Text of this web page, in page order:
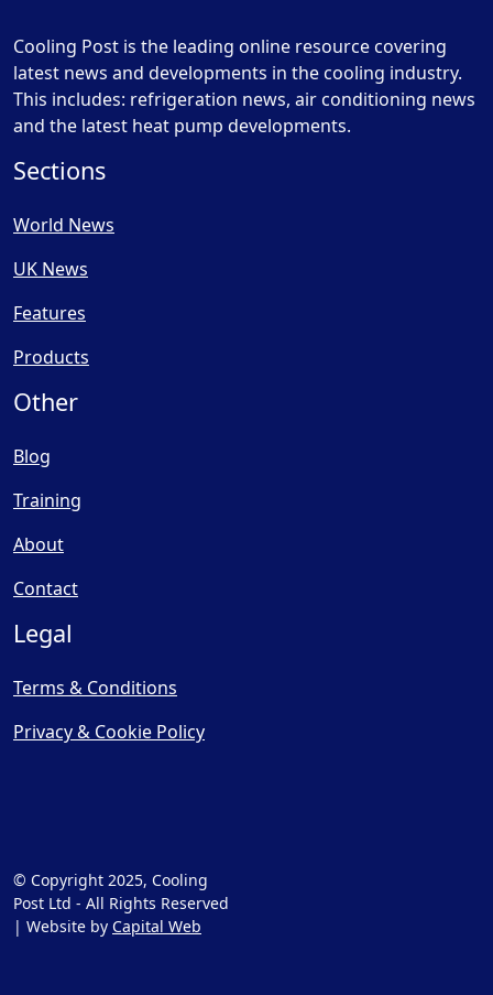
Cooling Post is the leading online resource covering
latest news and developments in the cooling industry.
This includes: refrigeration news, air conditioning news
and the latest heat pump developments.
Sections
World News
UK News
Features
Products
Other
Blog
Training
About
Contact
Legal
Terms & Conditions
Privacy & Cookie Policy
© Copyright 2025, Cooling
Post Ltd - All Rights Reserved
| Website by Capital Web